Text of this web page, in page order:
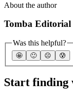
About the author
Tomba Editorial
Was this helpful?
🤩 🙂 ☹️ 😰
Start finding